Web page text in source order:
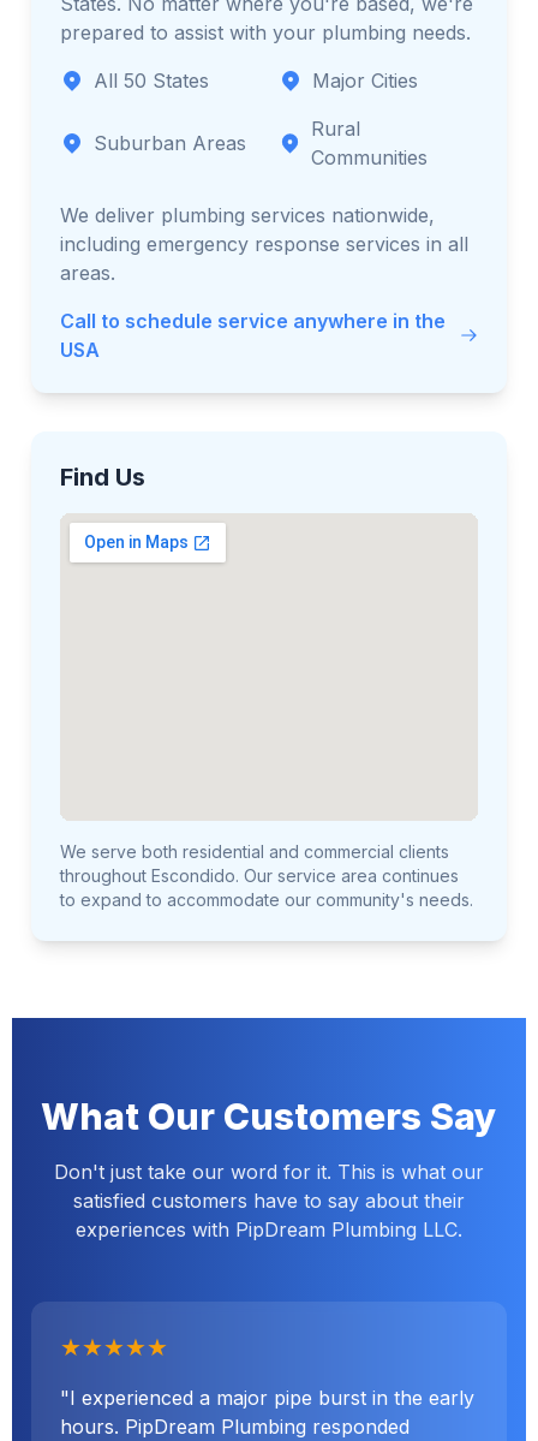
prepared to assist with your plumbing needs.
All 50 States
Major Cities
Suburban Areas
Rural
Communities
We deliver plumbing services nationwide,
including emergency response services in all
areas.
Call to schedule service anywhere in the
USA
Find Us
We serve both residential and commercial clients
throughout Escondido. Our service area continues
to expand to accommodate our community's needs.
What Our Customers Say
Don't just take our word for it. This is what our
satisfied customers have to say about their
experiences with PipDream Plumbing LLC.
★★★★★
"I experienced a major pipe burst in the early
hours. PipDream Plumbing responded